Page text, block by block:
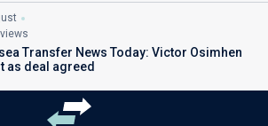
Transfer News Today: Victor Osimhen
as deal agreed